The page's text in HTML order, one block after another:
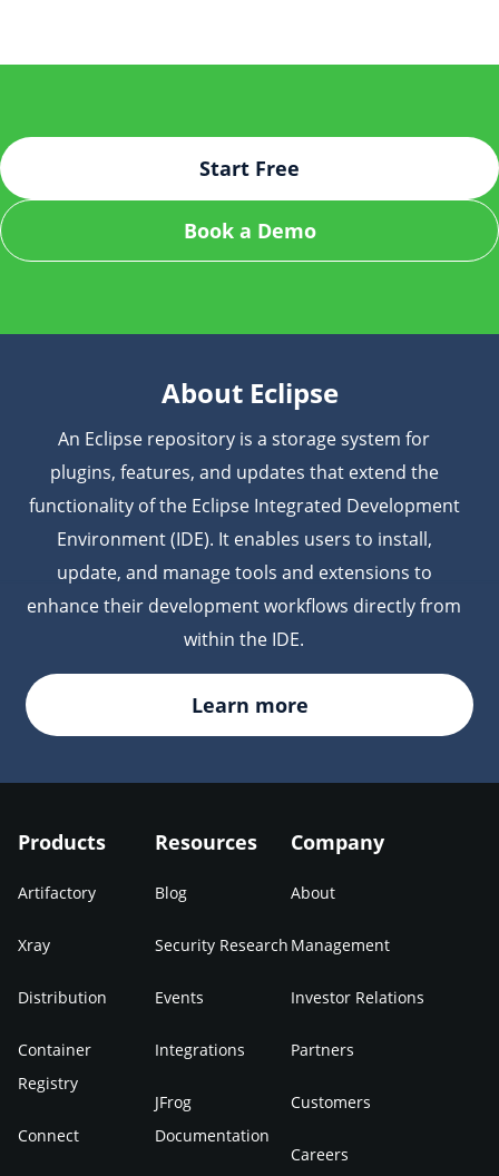
connect to your organization’s JFrog instance. After
Start Free
Book a Demo
About Eclipse
An Eclipse repository is a storage system for
plugins, features, and updates that extend the
functionality of the Eclipse Integrated Development
Environment (IDE). It enables users to install,
update, and manage tools and extensions to
enhance their development workflows directly from
within the IDE.
Learn more
Products
Artifactory
Xray
Distribution
Container
Registry
Connect
Resources
Blog
Security Research
Events
Integrations
JFrog
Documentation
Company
About
Management
Investor Relations
Partners
Customers
Careers